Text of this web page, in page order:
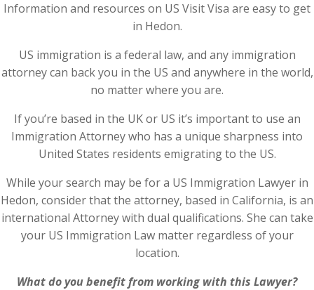
Information and resources on US Visit Visa are easy to get
in Hedon.
US immigration is a federal law, and any immigration
attorney can back you in the US and anywhere in the world,
no matter where you are.
If you’re based in the UK or US it’s important to use an
Immigration Attorney who has a unique sharpness into
United States residents emigrating to the US.
While your search may be for a US Immigration Lawyer in
Hedon, consider that the attorney, based in California, is an
international Attorney with dual qualifications. She can take
your US Immigration Law matter regardless of your
location.
What do you benefit from working with this Lawyer?